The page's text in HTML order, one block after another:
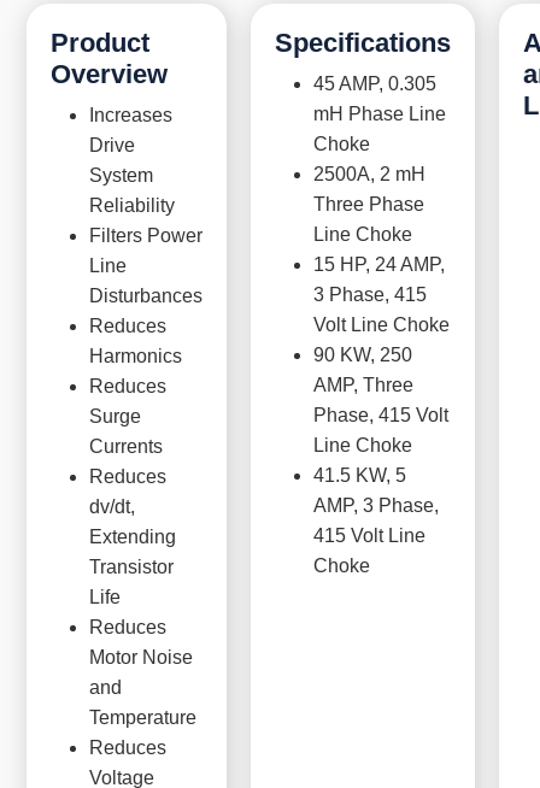
Product
Overview
Increases
Drive
System
Reliability
Filters Power
Line
Disturbances
Reduces
Harmonics
Reduces
Surge
Currents
Reduces
dv/dt,
Extending
Transistor
Life
Reduces
Motor Noise
and
Temperature
Reduces
Voltage
Specifications
45 AMP, 0.305
mH Phase Line
Choke
2500A, 2 mH
Three Phase
Line Choke
15 HP, 24 AMP,
3 Phase, 415
Volt Line Choke
90 KW, 250
AMP, Three
Phase, 415 Volt
Line Choke
41.5 KW, 5
AMP, 3 Phase,
415 Volt Line
Choke